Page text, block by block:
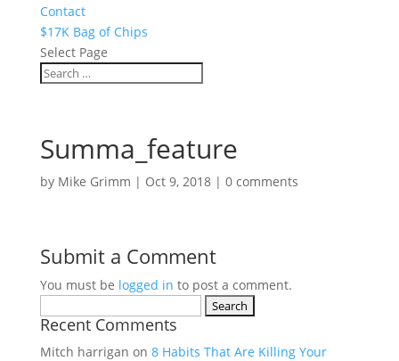
Contact
$17K Bag of Chips
Select Page
Summa_feature
by Mike Grimm | Oct 9, 2018| 0 comments
Submit a Comment
You must be logged in to post a comment.
for:
Recent Comments
Mitch harrigan on 8 Habits That Are Killing Your